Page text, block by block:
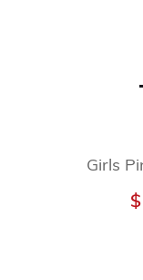
Girls